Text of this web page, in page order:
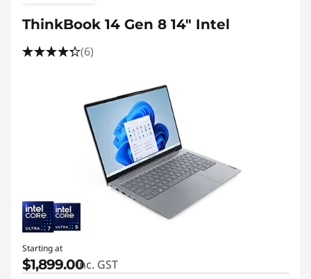
ThinkBook 14 Gen 8 14" Intel
(6)
Starting at
$1,899.00inc. GST